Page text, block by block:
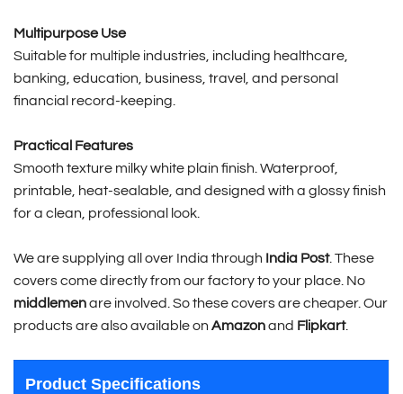
Multipurpose Use
Suitable for multiple industries, including healthcare,
banking, education, business, travel, and personal
financial record-keeping.
Practical Features
Smooth texture milky white plain finish. Waterproof,
printable, heat-sealable, and designed with a glossy finish
for a clean, professional look.
We are supplying all over India through India Post. These
covers come directly from our factory to your place. No
middlemenare involved. So these covers are cheaper. Our
products are also available on Amazonand Flipkart.
Product Specifications